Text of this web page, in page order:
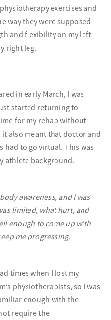
exercises and
way they were supposed
and flexibility on my left
right leg.
in early March, I was
started returning to
for my rehab without
also meant that doctor and
to go virtual. This was
athlete background.
awareness, and I was
limited, what hurt, and
enough to come up with
me progressing.
times when I lost my
physiotherapists, so I was
enough with the
require the